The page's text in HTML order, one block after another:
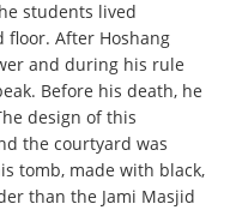
students lived
After Hoshang
and during his rule
Before his death, he
design of this
the courtyard was
tomb, made with black,
than the Jami Masjid